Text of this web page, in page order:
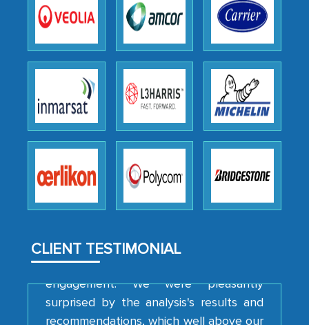
CLIENT TESTIMONIAL
the outsourced partners in India.
We were very impressed with the
thoroughness of the research,
professionalism, calibre, detail, and
robustness of the work, as well as with
how MarkNtel went above and beyond
to encourage us to consider our
strategies and the originality of the
engagement. We were pleasantly
recommendations, which well above our
initial projections.